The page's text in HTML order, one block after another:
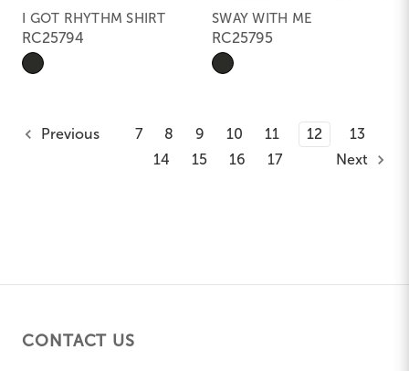
I GOT RHYTHM SHIRT
RC25794
SWAY WITH ME
RC25795
Previous 7 8 9 10 11 12
13
14
15 16 17 Next
CONTACT US